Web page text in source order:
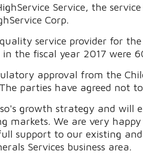
Service, the
Corp.
service provider for
the fiscal year 2017 were
approval from the
parties have agreed not
growth strategy and
markets. We are very
support to our existing
Services business area.